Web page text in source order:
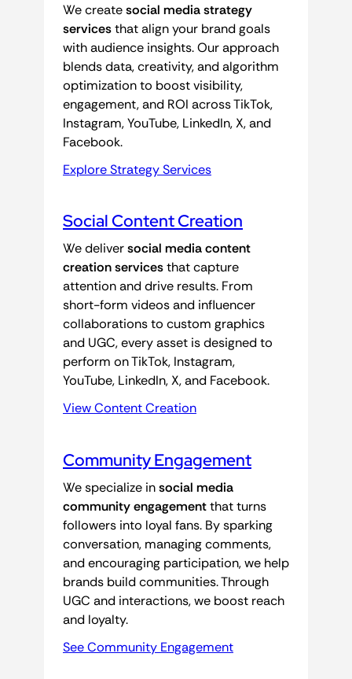
We createsocial media strategy
servicesthat align your brand goals
with audience insights. Our approach
blends data, creativity, and algorithm
optimization to boost visibility,
engagement, and ROI across TikTok,
Instagram, YouTube, LinkedIn, X, and
Facebook.
Explore Strategy Services
Social Content Creation
We deliversocial media content
creation servicesthat capture
attention and drive results. From
short-form videos and influencer
collaborations to custom graphics
and UGC, every asset is designed to
perform on TikTok, Instagram,
YouTube, LinkedIn, X, and Facebook.
View Content Creation
Community Engagement
We specialize insocial media
community engagementthat turns
followers into loyal fans. By sparking
conversation, managing comments,
and encouraging participation, we help
brands build communities. Through
UGC and interactions, we boost reach
and loyalty.
See Community Engagement